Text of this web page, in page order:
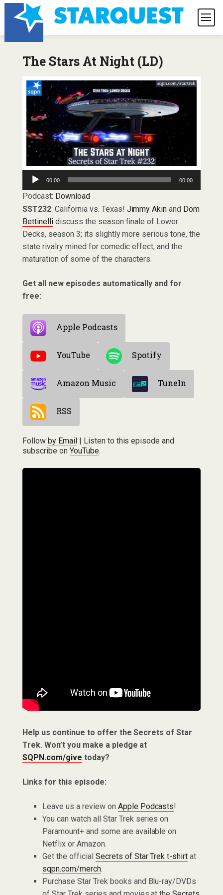
The Stars At Night (LD)
Audio
Player
00:00 00:00
Podcast: Download
SST232: California vs. Texas! Jimmy Akin and Dom
Bettinellidiscuss the season finale of Lower
Decks, season 3; its slightly more serious tone, the
state rivalry mined for comedic effect, and the
maturation of some of the characters.
Get all new episodes automatically and for
free:
Apple Podcasts
YouTube Spotify
Amazon Music TuneIn
RSS
Follow by Email| Listen to this episode and
subscribe on YouTube.
Help us continue to offer the Secrets of Star
Trek. Won’t you make a pledge at
SQPN.com/give today?
Links for this episode:
Leave us a review on Apple Podcasts!
You can watch all Star Trek series on
Paramount+ and some are available on
Netflix or Amazon.
Get the official Secrets of Star Trek t-shirt at
sqpn.com/merch.
Purchase Star Trek books and Blu-ray/DVDs